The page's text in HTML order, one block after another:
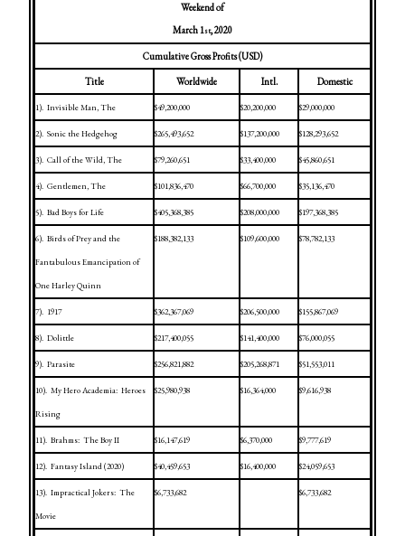
Weekend of
March 1st, 2020
Cumulative Gross Profits (USD)
Title
Worldwide Intl. Domestic
1). Invisible Man, The $49,200,000 $20,200,000 $29,000,000
2). Sonic the Hedgehog $265,493,652 $137,200,000 $128,293,652
3). Call of the Wild, The $79,260,651 $33,400,000 $45,860,651
4). Gentlemen, The $101,836,470 $66,700,000 $35,136,470
5). Bad Boys for Life $405,368,385 $208,000,000 $197,368,385
6). Birds of Prey and the
Fantabulous Emancipation of
One Harley Quinn
$188,382,133 $109,600,000 $78,782,133
7). 1917 $362,367,069 $206,500,000 $155,867,069
8). Dolittle $217,400,055 $141,400,000 $76,000,055
9). Parasite $256,821,882 $205,268,871 $51,553,011
10). My Hero Academia: Heroes
Rising
$25,980,938 $16,364,000 $9,616,938
11). Brahms: The Boy II $16,147,619 $6,370,000 $9,777,619
12). FantasyIsland(2020) $40,459,653 $16,400,000 $24,059,653
13). Impractical Jokers: The
Movie
$6,733,682 $6,733,682